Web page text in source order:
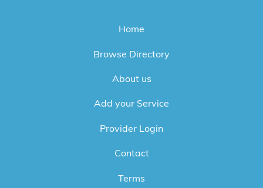
Home
Browse Directory
About us
Add your Service
Provider Login
Contact
Terms